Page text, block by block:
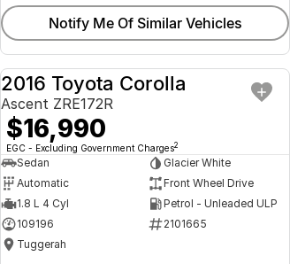
Notify Me Of Similar Vehicles
USED
2016 Toyota Corolla
Ascent ZRE172R
$16,990
EGC - Excluding Government Charges2
Sedan
Glacier White
Automatic
Front Wheel Drive
1.8 L 4 Cyl
Petrol - Unleaded ULP
109196
2101665
Tuggerah